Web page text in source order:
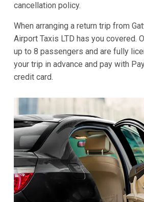
cancellation policy.
When arranging a return trip from
Airport Taxis LTD has you covered.
up to 8 passengers and are fully
your trip in advance and pay with
credit card.